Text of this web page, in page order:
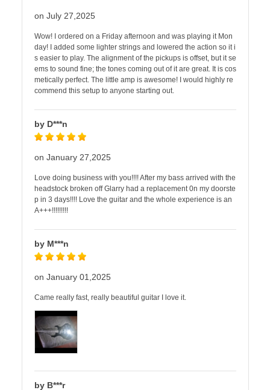
on July 27,2025
Wow! I ordered on a Friday afternoon and was playing it Mon
day! I added some lighter strings and lowered the action so it i
s easier to play. The alignment of the pickups is offset, but it se
ems to sound fine; the tones coming out of it are great. It is cos
metically perfect. The little amp is awesome! I would highly re
commend this setup to anyone starting out.
by D***n
on January 27,2025
Love doing business with you!!!! After my bass arrived with the
headstock broken off Glarry had a replacement 0n my doorste
p in 3 days!!!! Love the guitar and the whole experience is an
A+++!!!!!!!!!
by M***n
on January 01,2025
Came really fast, really beautiful guitar I love it.
by B***r